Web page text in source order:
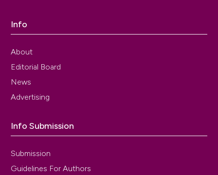
Info
About
Editorial Board
News
Advertising
Info Submission
Submission
Guidelines For Authors